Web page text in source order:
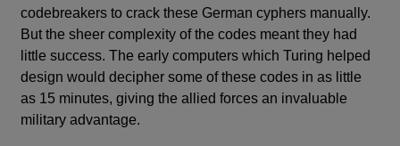
codebreakers to crack these German cyphers manually.
But the sheer complexity of the codes meant they had
little success. The early computers which Turing helped
design would decipher some of these codes in as little
as 15 minutes, giving the allied forces an invaluable
military advantage.